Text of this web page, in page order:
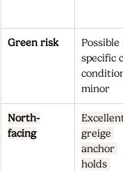
Green risk
Possible
specific
minor
North-
facing
greige
anchor
holds